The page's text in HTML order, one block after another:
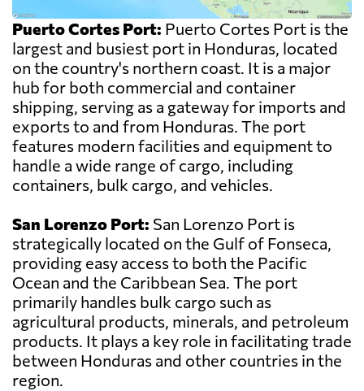
Puerto Cortes Port: Puerto Cortes Port is the
largest and busiest port in Honduras, located
on the country's northern coast. It is a major
hub for both commercial and container
shipping, serving as a gateway for imports and
exports to and from Honduras. The port
features modern facilities and equipment to
handle a wide range of cargo, including
containers, bulk cargo, and vehicles.
San Lorenzo Port: San Lorenzo Port is
strategically located on the Gulf of Fonseca,
providing easy access to both the Pacific
Ocean and the Caribbean Sea. The port
primarily handles bulk cargo such as
agricultural products, minerals, and petroleum
products. It plays a key role in facilitating trade
between Honduras and other countries in the
region.